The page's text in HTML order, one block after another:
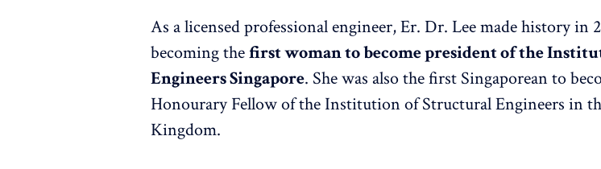
As a licensed professional engineer, Er. Dr. Lee made history in
becoming thefirst woman to become president of the
Engineers Singapore. She was also the first Singaporean to
Honourary Fellow of the Institution of Structural Engineers in
Kingdom.